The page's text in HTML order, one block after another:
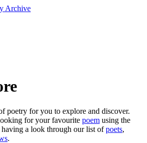
poetry for you to explore and discover.
for your favourite poem using the
a look through our list ofpoets,
.